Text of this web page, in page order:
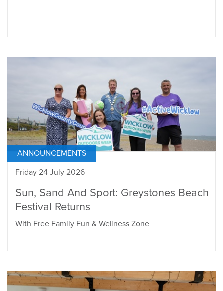
ANNOUNCEMENTS
Friday 24 July 2026
Sun, Sand And Sport: Greystones Beach
Festival Returns
With Free Family Fun & Wellness Zone